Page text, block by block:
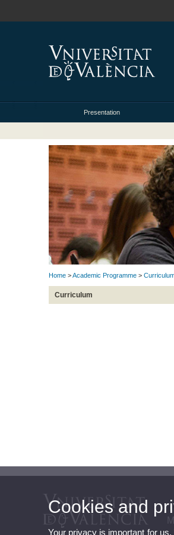
Presentation
Home >Academic Programme >
Curriculum
Cookies and
Your privacy is important for